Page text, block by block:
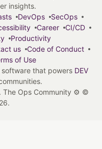
insights.
DevOps
SecOps
Career
CI/CD
Productivity
us
Code of Conduct
of Use
software that powers DEV
. The Ops Community ⚙️ ©